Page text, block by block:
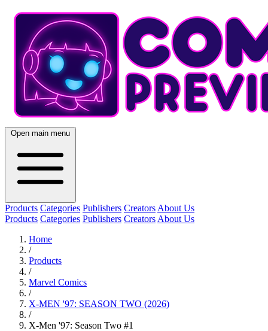
Open main menu
Products Categories Publishers Creators About Us
Products Categories Publishers Creators About Us
Home
/
Products
/
Marvel Comics
/
X-MEN '97: SEASON TWO (2026)
/
X-Men '97: Season Two #1